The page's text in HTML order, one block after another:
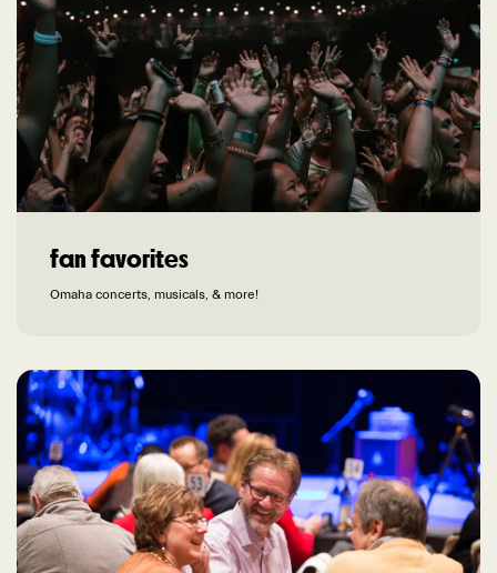
fan favorites
Omaha concerts, musicals, & more!